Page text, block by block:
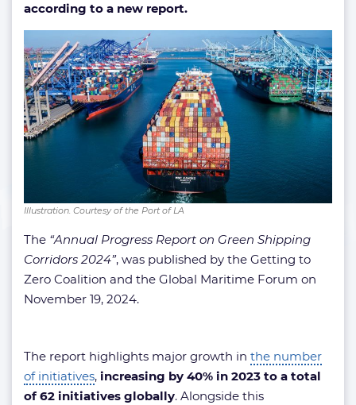
according to a new report.
Illustration. Courtesy of the Port of LA
The “Annual Progress Report on Green Shipping
Corridors 2024”, was published by the Getting to
Zero Coalition and the Global Maritime Forum on
November 19, 2024.
The report highlights major growth in the number
of initiatives, increasing by 40% in 2023 to a total
of 62 initiatives globally. Alongside this